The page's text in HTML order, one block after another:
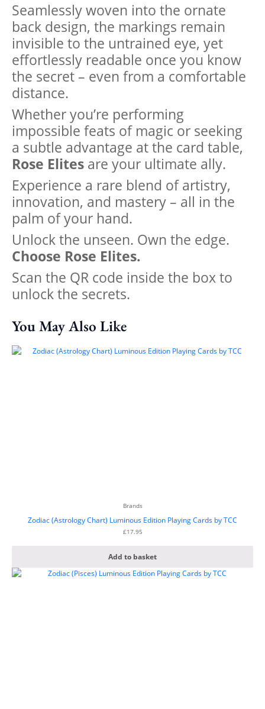
Seamlessly woven into the ornate
back design, the markings remain
invisible to the untrained eye, yet
effortlessly readable once you know
the secret – even from a comfortable
distance.
Whether you’re performing
impossible feats of magic or seeking
a subtle advantage at the card table,
Rose Elites are your ultimate ally.
Experience a rare blend of artistry,
innovation, and mastery – all in the
palm of your hand.
Unlock the unseen. Own the edge.
Choose Rose Elites.
Scan the QR code inside the box to
unlock the secrets.
You May Also Like
Brands
Zodiac (Astrology Chart) Luminous Edition Playing Cards by TCC
£17.95
Add to basket